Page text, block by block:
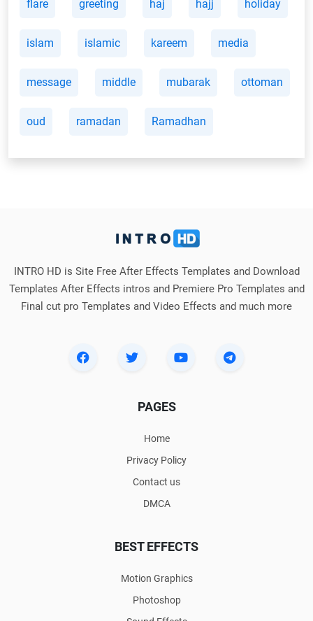
flare greeting haj hajj holiday
islam islamic kareem media
message middle mubarak ottoman
oud ramadan Ramadhan
INTRO HD is Site Free After Effects Templates and Download
Templates After Effects intros and Premiere Pro Templates and
Final cut pro Templates and Video Effects and much more
PAGES
Home
Privacy Policy
Contact us
DMCA
BEST EFFECTS
Motion Graphics
Photoshop